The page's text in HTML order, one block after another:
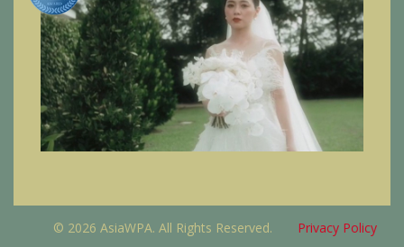
© 2026 AsiaWPA. All Rights Reserved. Privacy Policy